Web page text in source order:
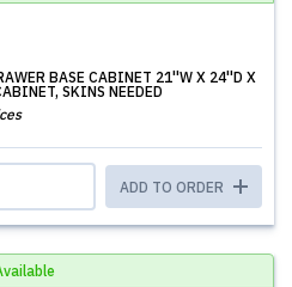
BASE CABINET 21''W X 24''D X
SKINS NEEDED
ADD TO ORDER